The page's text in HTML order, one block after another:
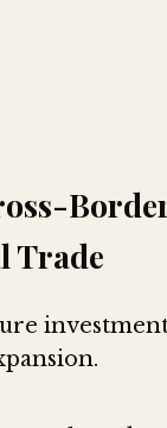
Trade
investment